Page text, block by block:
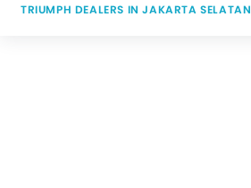
TRIUMPH DEALERS IN JAKARTA SELATAN